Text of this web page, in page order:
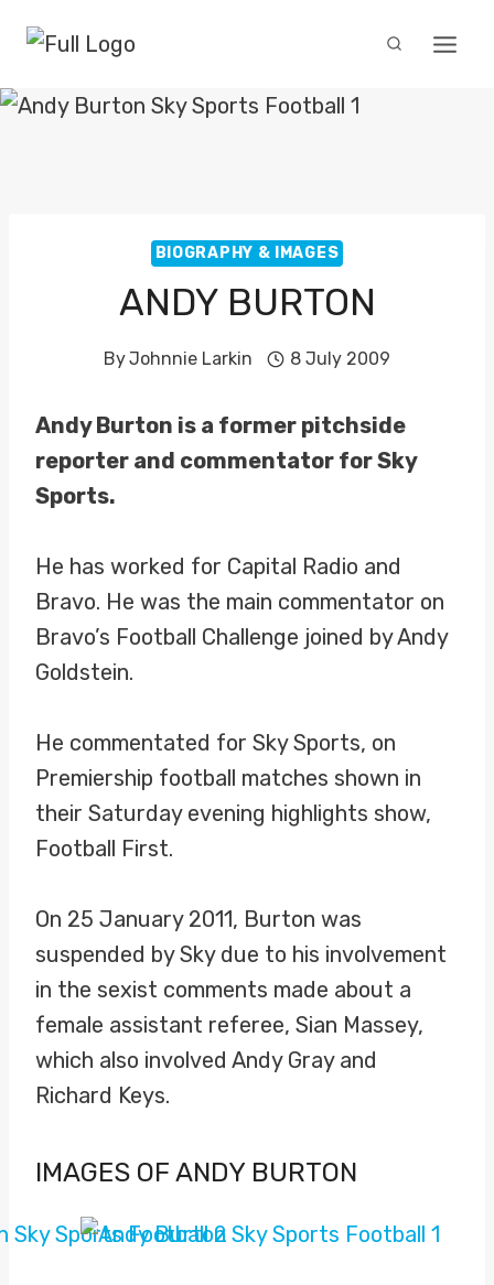
content
BIOGRAPHY & IMAGES
ANDY BURTON
ByJohnnie Larkin 8 July 2009
Andy Burton is a former pitchside
reporter and commentator for Sky
Sports.
He has worked for Capital Radio and
Bravo. He was the main commentator on
Bravo’s Football Challenge joined by Andy
Goldstein.
He commentated for Sky Sports, on
Premiership football matches shown in
their Saturday evening highlights show,
Football First.
On 25 January 2011, Burton was
suspended by Sky due to his involvement
in the sexist comments made about a
female assistant referee, Sian Massey,
which also involved Andy Gray and
Richard Keys.
IMAGES OF ANDY BURTON